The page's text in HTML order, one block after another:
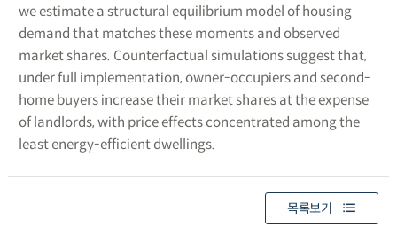
we estimate a structural equilibrium model of housing
demand that matches these moments and observed
market shares. Counterfactual simulations suggest that,
under full implementation, owner-occupiers and second-
home buyers increase their market shares at the expense
of landlords, with price effects concentrated among the
least energy-efficient dwellings.
목록보기